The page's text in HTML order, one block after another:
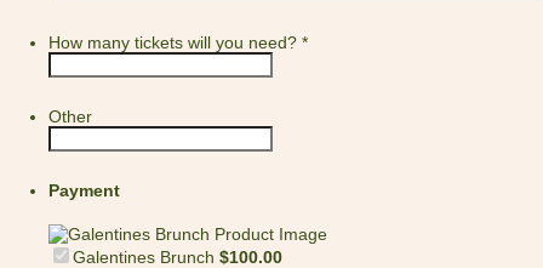
How many tickets will you need? *
Other
Payment
Galentines Brunch $100.00
$100.00